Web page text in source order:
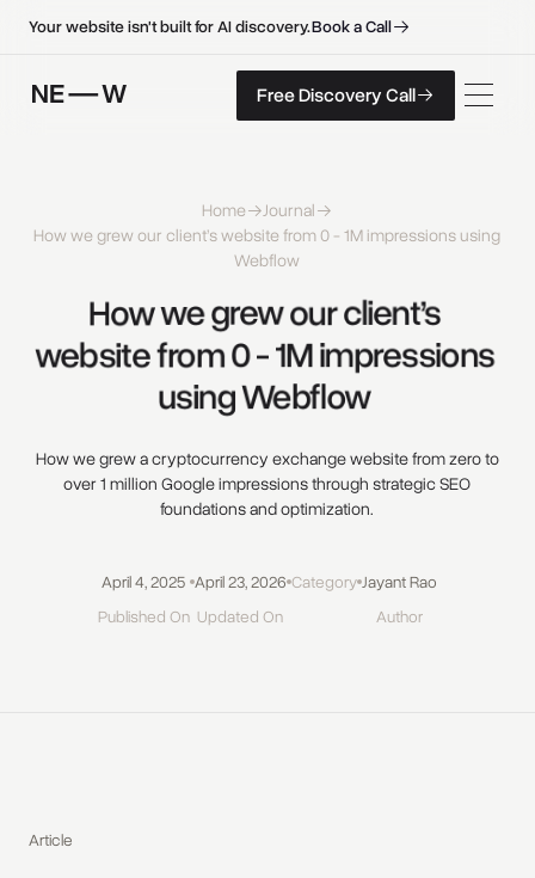
Your website isn't built for AI discovery.BookaCall
FreeDiscoveryCall
FreeDiscoveryCall
Free Discovery Call
Home
Journal
How we grew our client’s website from 0 - 1M impressions using
Webflow
How we grew our client’s
website from 0 - 1M impressions
using Webflow
How we grew a cryptocurrency exchange website from zero to
over 1 million Google impressions through strategic SEO
foundations and optimization.
April 4, 2025
Published On
April 23, 2026
Updated On
Category Jayant Rao
Author
Article